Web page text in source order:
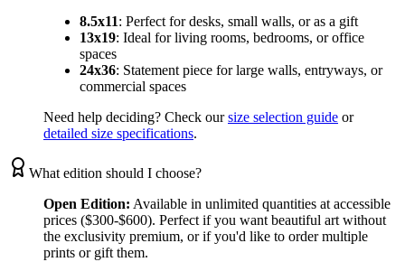
8.5x11: Perfect for desks, small walls, or as a gift
13x19: Ideal for living rooms, bedrooms, or office
spaces
24x36: Statement piece for large walls, entryways, or
commercial spaces
Need help deciding? Check our size selection guide or
detailed size specifications.
What edition should I choose?
Open Edition: Available in unlimited quantities at accessible
prices ($300-$600). Perfect if you want beautiful art without
the exclusivity premium, or if you'd like to order multiple
prints or gift them.